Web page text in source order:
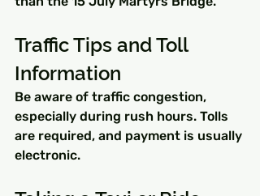
Traffic Tips and Toll
Information
Be aware of traffic congestion,
especially during rush hours. Tolls
are required, and payment is usually
electronic.